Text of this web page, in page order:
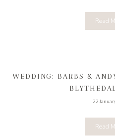
Read
WEDDING: BARBS &
22
Read